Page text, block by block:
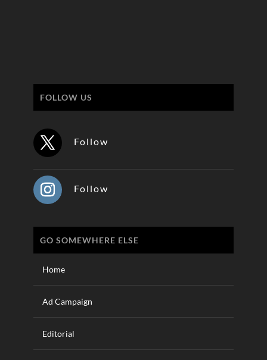
FOLLOW US
Follow
Follow
GO SOMEWHERE ELSE
Home
Ad Campaign
Editorial